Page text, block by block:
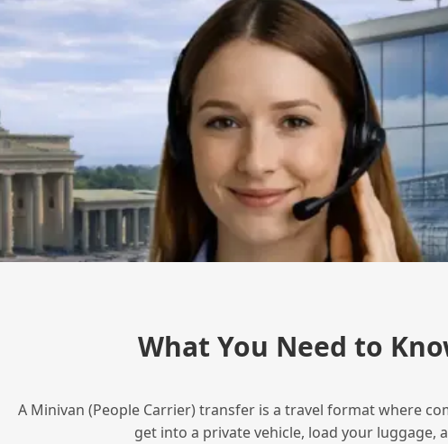
What You Need to
A Minivan (People Carrier) transfer is a travel format where
get into a private vehicle, load your luggage,